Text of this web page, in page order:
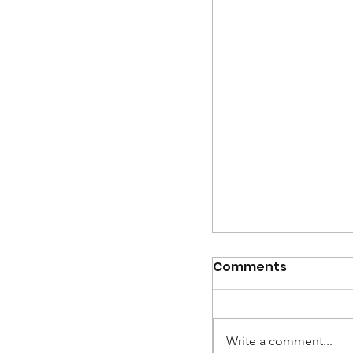
Comments
Write a comment...